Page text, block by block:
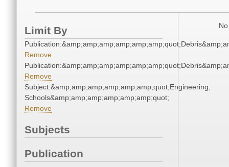
Limit By
Remove
Remove
Subject:&amp;amp;amp;amp;amp;amp;quot;Engineering,
Schools&amp;amp;amp;amp;amp;amp;quot;
Remove
Subjects
Publication